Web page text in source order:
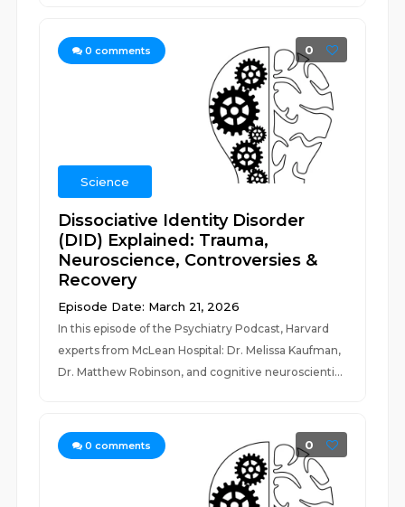
0 comments 0
Science
Dissociative Identity Disorder
(DID) Explained: Trauma,
Neuroscience, Controversies &
Recovery
Episode Date: March 21, 2026
In this episode of the Psychiatry Podcast, Harvard
experts from McLean Hospital: Dr. Melissa Kaufman,
Dr. Matthew Robinson, and cognitive neuroscienti...
0 comments 0